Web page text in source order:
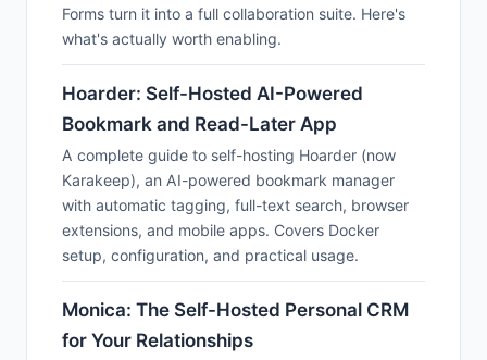
Forms turn it into a full collaboration suite. Here's
what's actually worth enabling.
Hoarder: Self-Hosted AI-Powered
Bookmark and Read-Later App
A complete guide to self-hosting Hoarder (now
Karakeep), an AI-powered bookmark manager
with automatic tagging, full-text search, browser
extensions, and mobile apps. Covers Docker
setup, configuration, and practical usage.
Monica: The Self-Hosted Personal CRM
for Your Relationships